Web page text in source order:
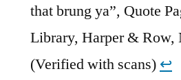
that brung ya”, Quote
Library, Harper & Row,
(Verified with scans) ↩︎